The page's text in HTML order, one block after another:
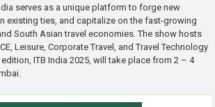
serves as a unique platform to forge new
existing ties, and capitalize on the fast-growing
South Asian travel economies. The show hosts
Leisure, Corporate Travel, and Travel Technology
ITB India 2025, will take place from 2 – 4